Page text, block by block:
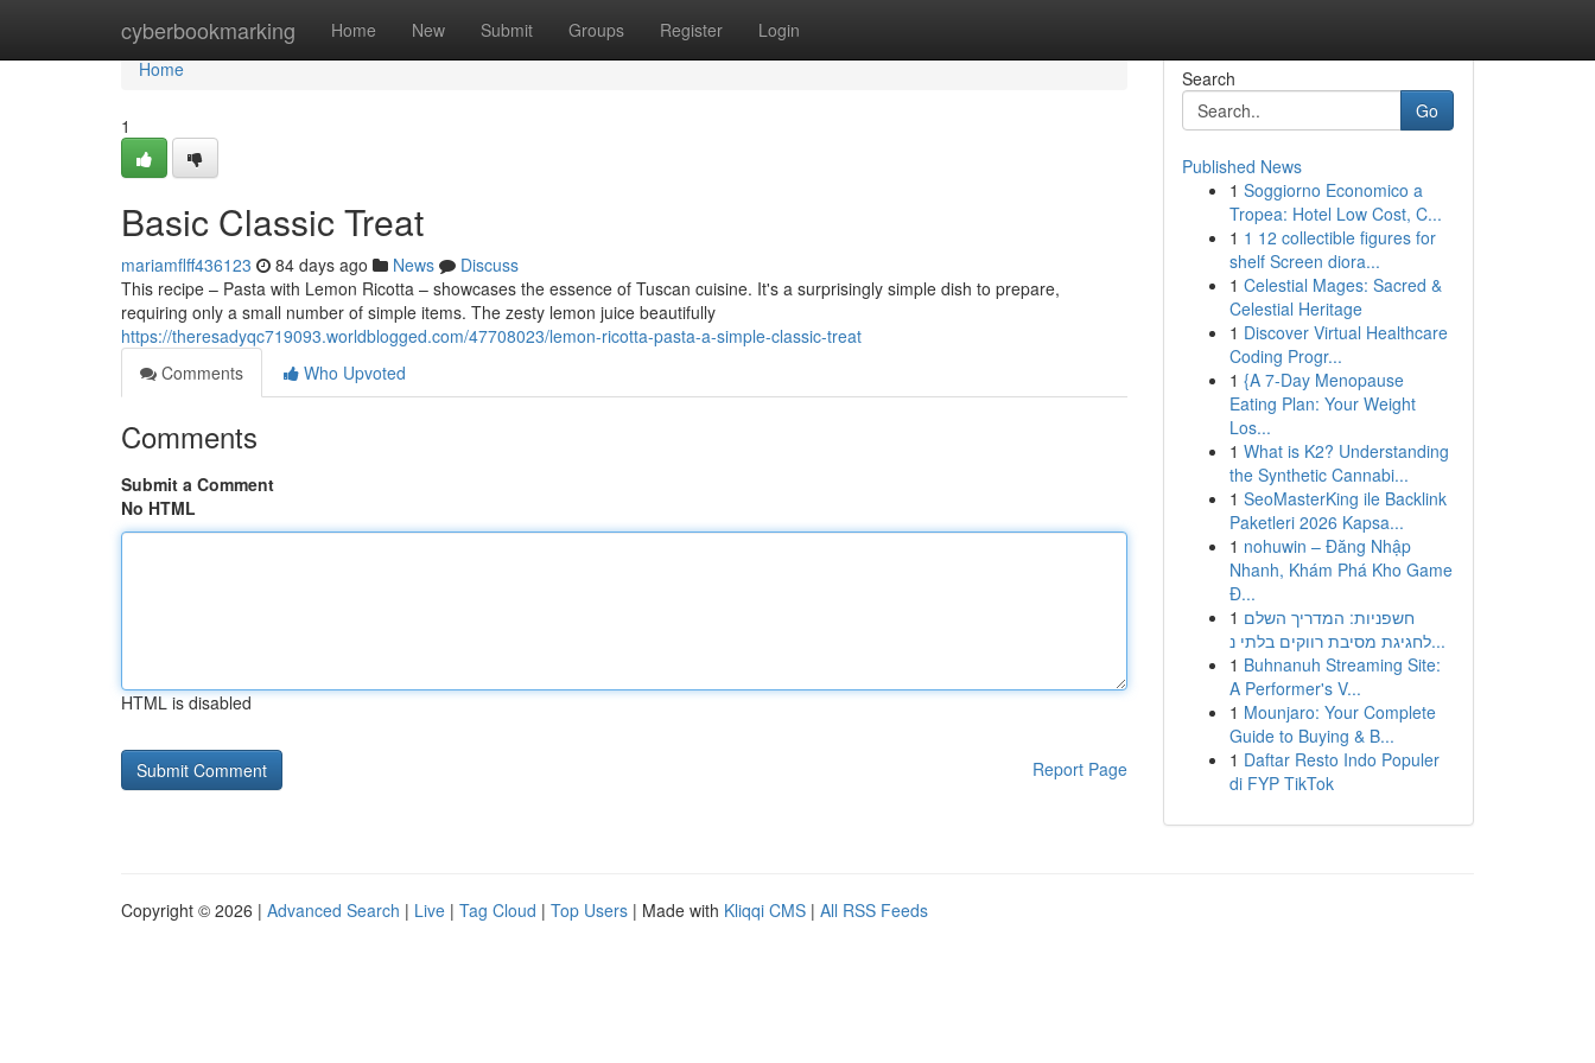
cyberbookmarking Home New Submit Groups Register Login
Home
Home
1
Basic Classic Treat
mariamflff436123 84 days ago News
Discuss
This recipe – Pasta with Lemon Ricotta – showcases the essence of Tuscan cuisine. It's a surprisingly simple dish to prepare,
requiring only a small number of simple items. The zesty lemon juice beautifully
https://theresadyqc719093.worldblogged.com/47708023/lemon-ricotta-pasta-a-simple-classic-treat
Comments
Who Upvoted
Comments
Submit a Comment
No HTML
HTML is disabled
Report Page
Search
Go
Published News
1 Soggiorno Economico a
Tropea: Hotel Low Cost, C...
1 1 12 collectible figures for
shelf Screen diora...
1 Celestial Mages: Sacred &
Celestial Heritage
1 Discover Virtual Healthcare
Coding Progr...
1 {A 7-Day Menopause
Eating Plan: Your Weight
Los...
1 What is K2? Understanding
the Synthetic Cannabi...
1 SeoMasterKing ile Backlink
Paketleri 2026 Kapsa...
1 nohuwin – Đăng Nhập
Nhanh, Khám Phá Kho Game
Đ...
1 חשפניות: המדריך השלם
לחגיגת מסיבת רווקים בלתי נ...
1 Buhnanuh Streaming Site:
A Performer's V...
1 Mounjaro: Your Complete
Guide to Buying & B...
1 Daftar Resto Indo Populer
di FYP TikTok
Copyright © 2026 | Advanced Search | Live | Tag Cloud | Top Users | Made with Kliqqi CMS | All RSS Feeds